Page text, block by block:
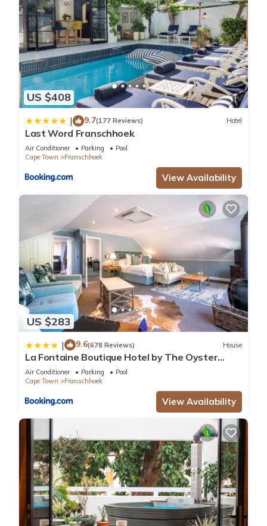
US $408
| 9.7(177 Reviews) Hotel
Last Word Franschhoek
Air Conditioner Parking
Pool
Cape Town
Franschhoek
View Availability
US $283
| 9.6(678 Reviews) House
La Fontaine Boutique Hotel by The Oyster
Collection
Air Conditioner Parking
Pool
Cape Town
Franschhoek
View Availability